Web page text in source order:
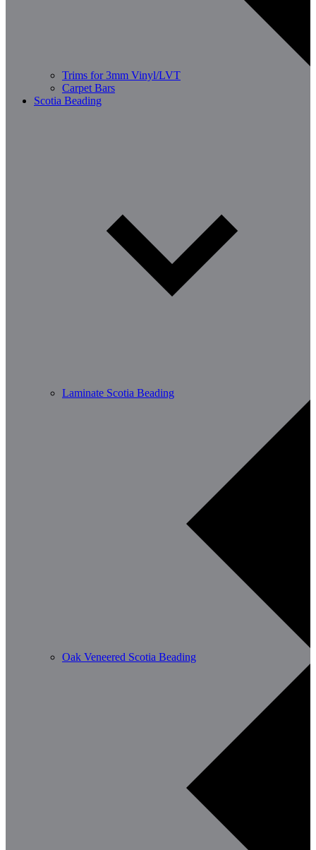
Trims for 3mm Vinyl/LVT
Carpet Bars
Scotia Beading
Laminate Scotia Beading
Oak Veneered Scotia Beading